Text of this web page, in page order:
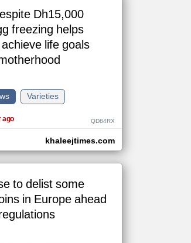
Dh15,000
freezing helps
life goals
Varieties
ago QD84RX
khaleejtimes.com
to delist some
in Europe ahead